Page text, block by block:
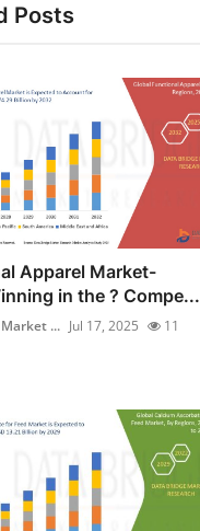
Posts
Apparel Market-
in the ? Compe...
... Jul 17, 2025 11